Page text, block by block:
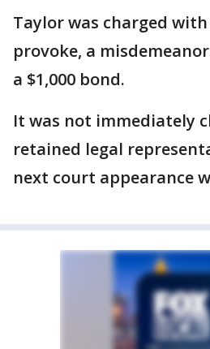
Taylor was charged
provoke, a
a $1,000 bond.
It was not immediately
retained legal
next court appearance